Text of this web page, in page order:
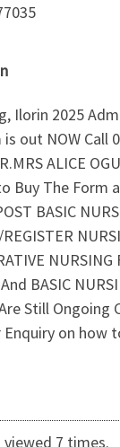
Ilorin 2025
out NOW Call
ALICE
Buy The Form
BASIC
NURSING
BASIC
Still Ongoing
Enquiry on how
viewed 7 times.